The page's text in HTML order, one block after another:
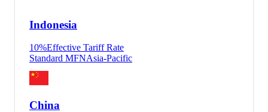
Indonesia
10%Effective Tariff Rate
Standard MFNAsia-Pacific
China